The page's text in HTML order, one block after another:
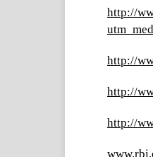
http://
http://
http://
http://